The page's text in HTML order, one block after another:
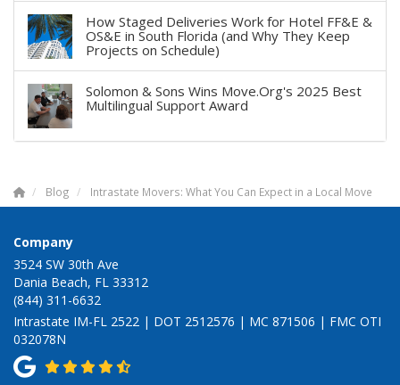
How Staged Deliveries Work for Hotel FF&E &
OS&E in South Florida (and Why They Keep
Projects on Schedule)
Solomon & Sons Wins Move.Org's 2025 Best
Multilingual Support Award
Blog Intrastate Movers: What You Can Expect in a Local Move
Company
3524 SW 30th Ave
Dania Beach, FL 33312
(844) 311-6632
Intrastate IM-FL 2522 | DOT 2512576 | MC 871506 | FMC OTI
032078N